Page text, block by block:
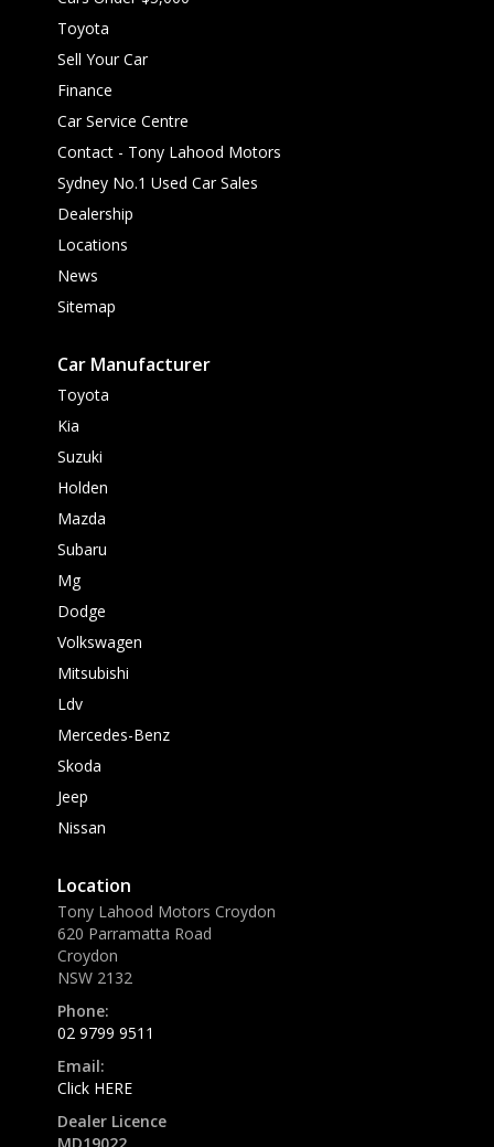
Toyota
Sell Your Car
Finance
Car Service Centre
Contact - Tony Lahood Motors
Sydney No.1 Used Car Sales
Dealership
Locations
News
Sitemap
Car Manufacturer
Toyota
Kia
Suzuki
Holden
Mazda
Subaru
Mg
Dodge
Volkswagen
Mitsubishi
Ldv
Mercedes-Benz
Skoda
Jeep
Nissan
Location
Tony Lahood Motors Croydon
620 Parramatta Road
Croydon
NSW 2132
Phone:
02 9799 9511
Email:
Click HERE
Dealer Licence